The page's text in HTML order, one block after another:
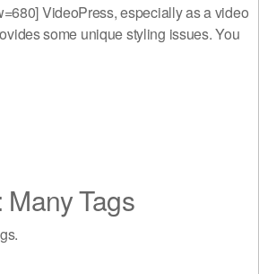
VideoPress, especially as a video
some unique styling issues. You
Tags